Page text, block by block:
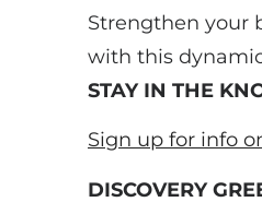
Strengthen your
with this
STAY IN THE
Sign up for info
DISCOVERY